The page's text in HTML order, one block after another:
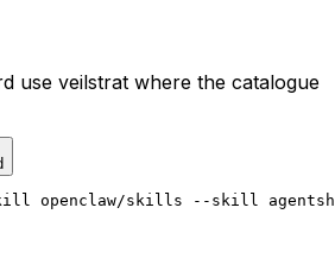
use veilstrat where the catalogue
openclaw/skills --skill